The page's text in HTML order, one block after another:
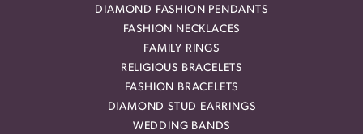
DIAMOND FASHION PENDANTS
FASHION NECKLACES
FAMILY RINGS
RELIGIOUS BRACELETS
FASHION BRACELETS
DIAMOND STUD EARRINGS
WEDDING BANDS